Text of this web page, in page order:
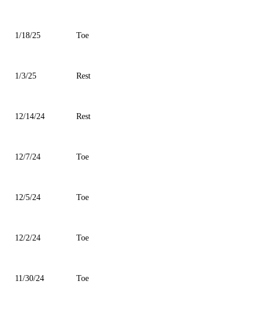
1/18/25 Toe
1/3/25 Rest
12/14/24 Rest
12/7/24 Toe
12/5/24 Toe
12/2/24 Toe
11/30/24 Toe